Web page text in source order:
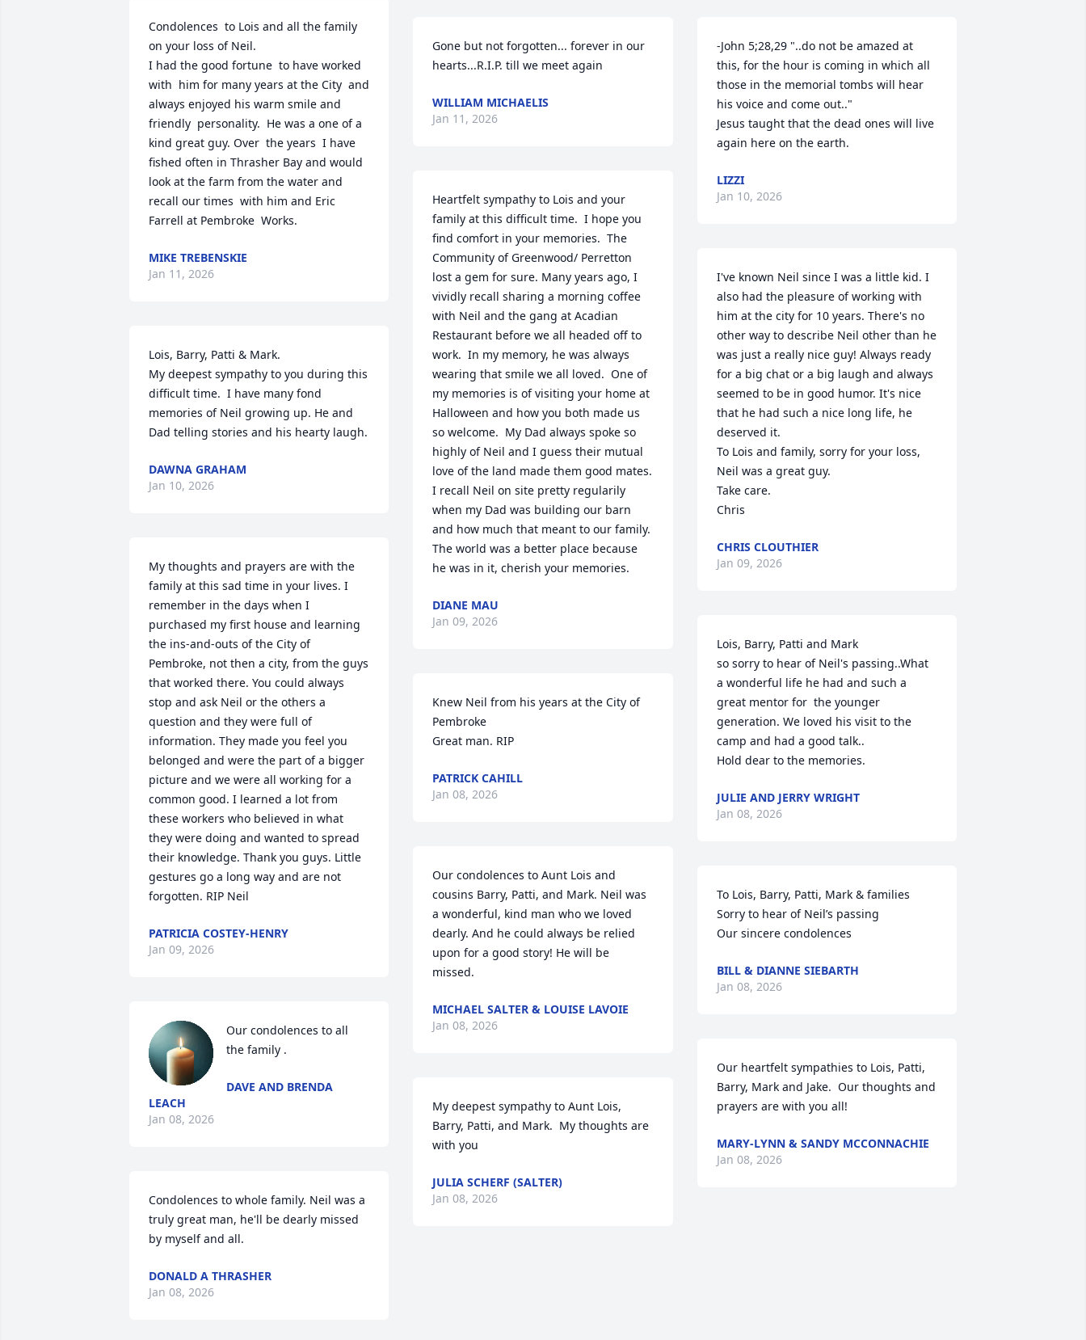
Condolences  to Lois and all the family
on your loss of Neil.
I had the good fortune  to have worked
with  him for many years at the City  and
always enjoyed his warm smile and
friendly  personality.  He was a one of a
kind great guy. Over  the years  I have
fished often in Thrasher Bay and would
look at the farm from the water and
recall our times  with him and Eric
Farrell at Pembroke  Works.
MIKE TREBENSKIE
Jan 11, 2026
Lois, Barry, Patti & Mark.
My deepest sympathy to you during this
difficult time.  I have many fond
memories of Neil growing up. He and
Dad telling stories and his hearty laugh.
DAWNA GRAHAM
Jan 10, 2026
My thoughts and prayers are with the
family at this sad time in your lives. I
remember in the days when I
purchased my first house and learning
the ins-and-outs of the City of
Pembroke, not then a city, from the guys
that worked there. You could always
stop and ask Neil or the others a
question and they were full of
information. They made you feel you
belonged and were the part of a bigger
picture and we were all working for a
common good. I learned a lot from
these workers who believed in what
they were doing and wanted to spread
their knowledge. Thank you guys. Little
gestures go a long way and are not
forgotten. RIP Neil
PATRICIA COSTEY-HENRY
Jan 09, 2026
Our condolences to all
the family .
DAVE AND BRENDA
LEACH
Jan 08, 2026
Condolences to whole family. Neil was a
truly great man, he'll be dearly missed
by myself and all.
DONALD A THRASHER
Jan 08, 2026
Gone but not forgotten... forever in our
hearts...R.I.P. till we meet again
WILLIAM MICHAELIS
Jan 11, 2026
Heartfelt sympathy to Lois and your
family at this difficult time.  I hope you
find comfort in your memories.  The
Community of Greenwood/ Perretton
lost a gem for sure. Many years ago, I
vividly recall sharing a morning coffee
with Neil and the gang at Acadian
Restaurant before we all headed off to
work.  In my memory, he was always
wearing that smile we all loved.  One of
my memories is of visiting your home at
Halloween and how you both made us
so welcome.  My Dad always spoke so
highly of Neil and I guess their mutual
love of the land made them good mates.
I recall Neil on site pretty regularily
when my Dad was building our barn
and how much that meant to our family.
The world was a better place because
he was in it, cherish your memories.
DIANE MAU
Jan 09, 2026
Knew Neil from his years at the City of
Pembroke
Great man. RIP
PATRICK CAHILL
Jan 08, 2026
Our condolences to Aunt Lois and
cousins Barry, Patti, and Mark. Neil was
a wonderful, kind man who we loved
dearly. And he could always be relied
upon for a good story! He will be
missed.
MICHAEL SALTER & LOUISE LAVOIE
Jan 08, 2026
My deepest sympathy to Aunt Lois,
Barry, Patti, and Mark.  My thoughts are
with you
JULIA SCHERF (SALTER)
Jan 08, 2026
-John 5;28,29 "..do not be amazed at
this, for the hour is coming in which all
those in the memorial tombs will hear
his voice and come out.."
Jesus taught that the dead ones will live
again here on the earth.
LIZZI
Jan 10, 2026
I've known Neil since I was a little kid. I
also had the pleasure of working with
him at the city for 10 years. There's no
other way to describe Neil other than he
was just a really nice guy! Always ready
for a big chat or a big laugh and always
seemed to be in good humor. It's nice
that he had such a nice long life, he
deserved it.
To Lois and family, sorry for your loss,
Neil was a great guy.
Take care.
Chris
CHRIS CLOUTHIER
Jan 09, 2026
Lois, Barry, Patti and Mark
so sorry to hear of Neil's passing..What
a wonderful life he had and such a
great mentor for  the younger
generation. We loved his visit to the
camp and had a good talk..
Hold dear to the memories.
JULIE AND JERRY WRIGHT
Jan 08, 2026
To Lois, Barry, Patti, Mark & families
Sorry to hear of Neil’s passing
Our sincere condolences
BILL & DIANNE SIEBARTH
Jan 08, 2026
Our heartfelt sympathies to Lois, Patti,
Barry, Mark and Jake.  Our thoughts and
prayers are with you all!
MARY-LYNN & SANDY MCCONNACHIE
Jan 08, 2026